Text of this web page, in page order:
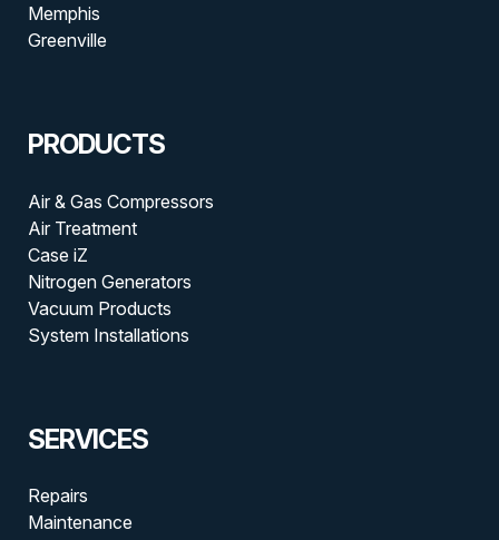
Memphis
Greenville
PRODUCTS
Air & Gas Compressors
Air Treatment
Case iZ
Nitrogen Generators
Vacuum Products
System Installations
SERVICES
Repairs
Maintenance